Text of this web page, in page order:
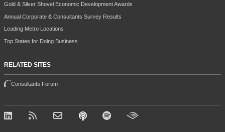
Gold & Silver Shovel Economic Development Awards
Annual Corporate & Consultants Survey Results
Leading Metro Locations
Top States for Doing Business
RELATED SITES
Consultants Forum